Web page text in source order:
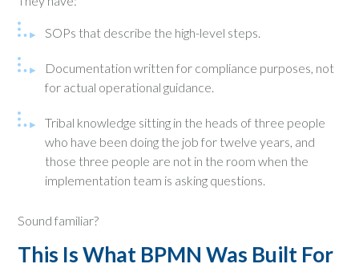
SOPs that describe the high-level steps.
Documentation written for compliance purposes, not
for actual operational guidance.
Tribal knowledge sitting in the heads of three people
who have been doing the job for twelve years, and
those three people are not in the room when the
implementation team is asking questions.
Sound familiar?
This Is What BPMN Was Built For